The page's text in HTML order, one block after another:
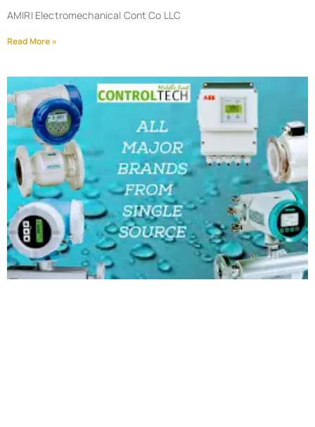
AMIRI Electromechanical Cont Co LLC
Read More »